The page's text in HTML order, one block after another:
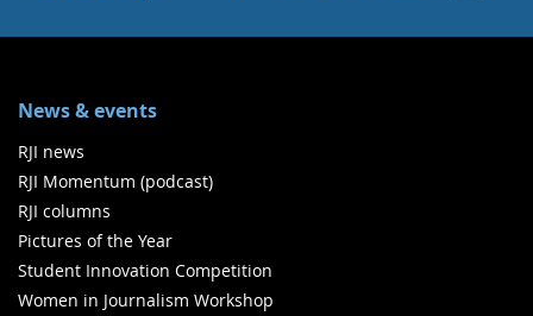
News & events
RJI news
RJI Momentum (podcast)
RJI columns
Pictures of the Year
Student Innovation Competition
Women in Journalism Workshop